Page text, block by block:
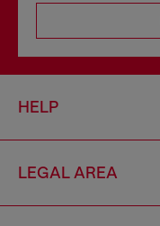
HELP
LEGAL AREA